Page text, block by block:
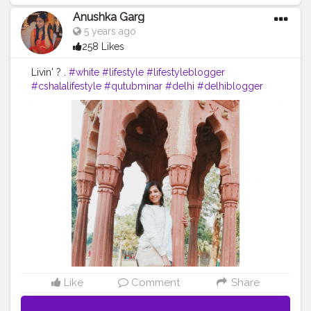
Anushka Garg
5 years ago
258 Likes
Livin' ? . #white #lifestyle #lifestyleblogger
#cshalalifestyle #qutubminar #delhi #delhiblogger
#travelblogging
Like Comment Share